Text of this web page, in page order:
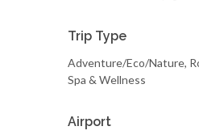
Trip Type
Adventure/Eco/Nature,
Spa & Wellness
Airport